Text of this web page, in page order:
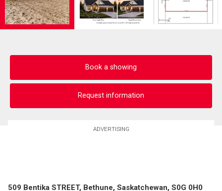
Book a showing
Request information
ADVERTISING
509 Bentika STREET, Bethune, Saskatchewan, S0G 0H0